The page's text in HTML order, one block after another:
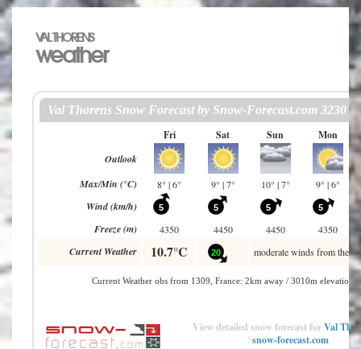
VAL THORENS
weather
View detailed snow forecast forVal
snow-forecast.com